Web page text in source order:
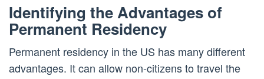
Identifying the Advantages of
Permanent Residency
Permanent residency in the US has many different
advantages. It can allow non-citizens to travel the